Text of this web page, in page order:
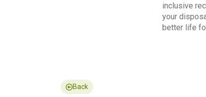
inclusive
your
better life
Back